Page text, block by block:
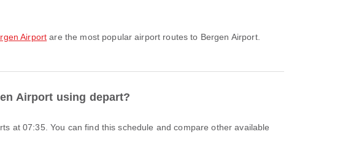
Airport are the most popular airport routes to Bergen Airport.
Airport using depart?